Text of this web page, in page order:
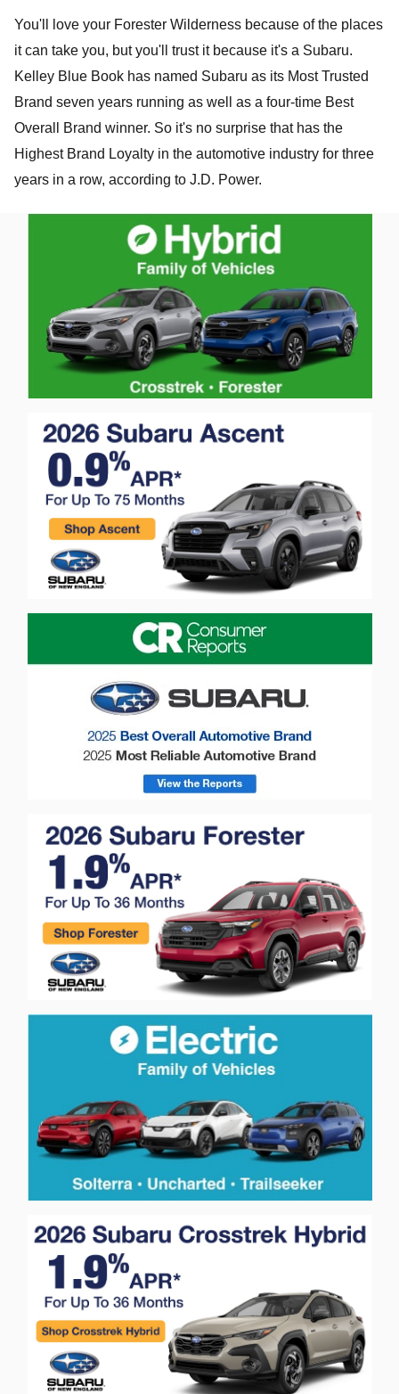
You'll love your Forester Wilderness because of the places
it can take you, but you'll trust it because it's a Subaru.
Kelley Blue Book has named Subaru as its Most Trusted
Brand seven years running as well as a four-time Best
Overall Brand winner. So it's no surprise that has the
Highest Brand Loyalty in the automotive industry for three
years in a row, according to J.D. Power.